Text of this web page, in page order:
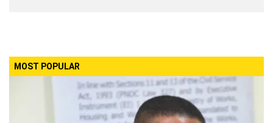
MOST POPULAR